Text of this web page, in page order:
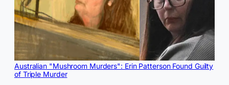
Australian "Mushroom Murders": Erin Patterson Found Guilty
of Triple Murder